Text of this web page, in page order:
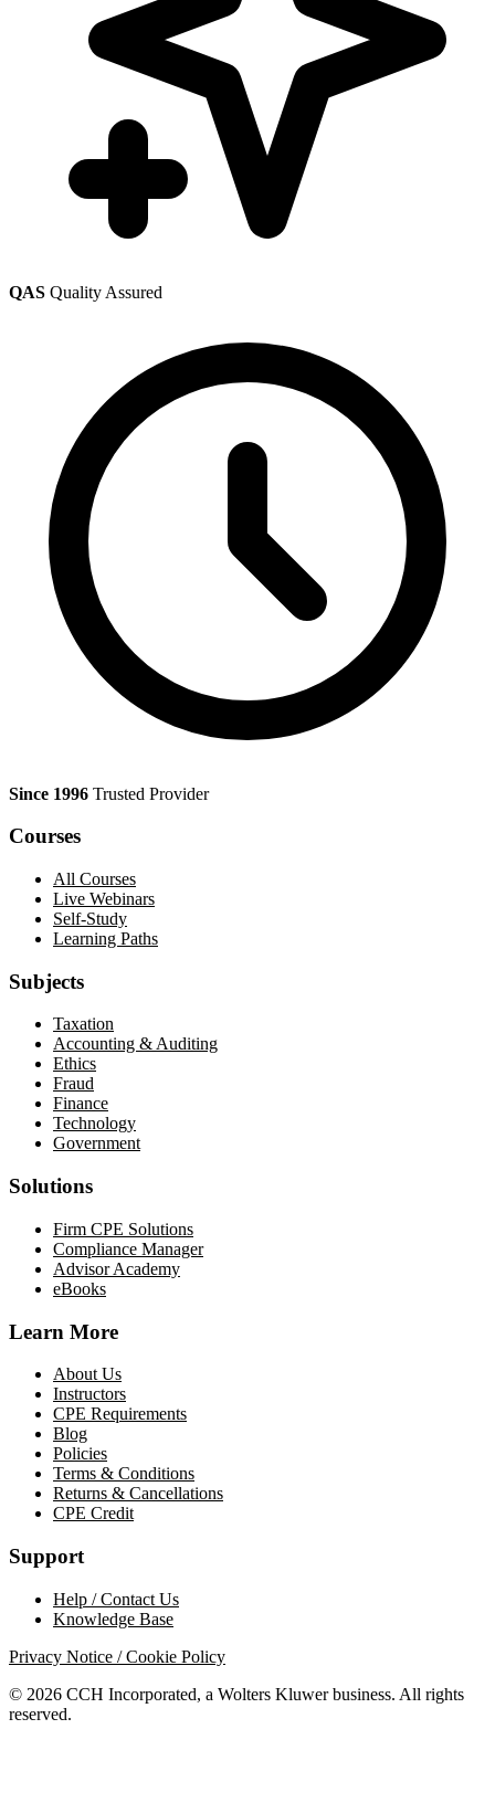
QAS Quality Assured
Since 1996 Trusted Provider
Courses
All Courses
Live Webinars
Self-Study
Learning Paths
Subjects
Taxation
Accounting & Auditing
Ethics
Fraud
Finance
Technology
Government
Solutions
Firm CPE Solutions
Compliance Manager
Advisor Academy
eBooks
Learn More
About Us
Instructors
CPE Requirements
Blog
Policies
Terms & Conditions
Returns & Cancellations
CPE Credit
Support
Help / Contact Us
Knowledge Base
Privacy Notice / Cookie Policy
© 2026 CCH Incorporated, a Wolters Kluwer business. All rights
reserved.